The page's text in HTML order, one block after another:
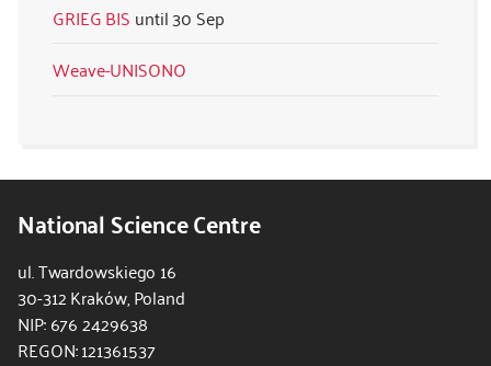
GRIEG BIS
30 Sep
Weave-UNISONO
National Science Centre
ul. Twardowskiego 16
30-312 Kraków, Poland
NIP: 676 2429638
REGON: 121361537